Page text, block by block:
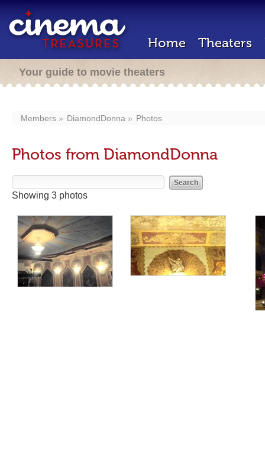
Home Theaters
Your guide to movie theaters
Members DiamondDonna Photos
Photos from DiamondDonna
Showing 3 photos